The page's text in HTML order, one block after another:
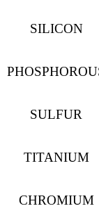
SILICON
SULFUR
TITANIUM
CHROMIUM